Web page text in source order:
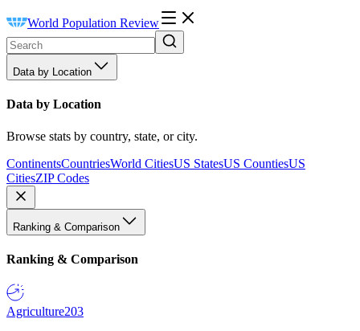
World Population Review
Data by Location
Data by Location
Browse stats by country, state, or city.
ContinentsCountriesWorld CitiesUS StatesUS CountiesUS
CitiesZIP Codes
Ranking & Comparison
Ranking & Comparison
Agriculture203